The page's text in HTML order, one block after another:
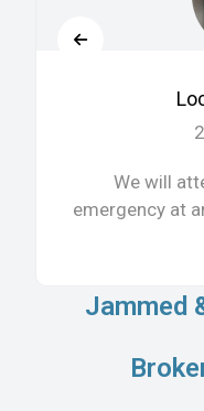
We will
emergency at
Jammed